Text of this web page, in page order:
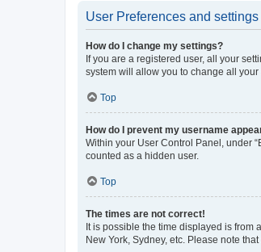
User Preferences and settings
How do I change my settings?
If you are a registered user, all your
system will allow you to change all your
Top
How do I prevent my username
Within your User Control Panel, under
counted as a hidden user.
Top
The times are not correct!
It is possible the time displayed is from
New York, Sydney, etc. Please note